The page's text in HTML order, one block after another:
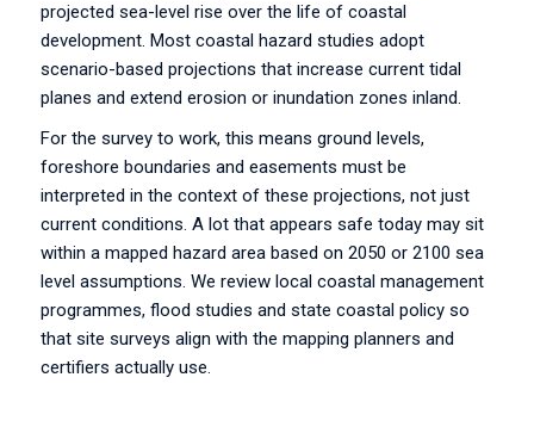
projected sea-level rise over the life of coastal
development. Most coastal hazard studies adopt
scenario-based projections that increase current tidal
planes and extend erosion or inundation zones inland.
For the survey to work, this means ground levels,
foreshore boundaries and easements must be
interpreted in the context of these projections, not just
current conditions. A lot that appears safe today may sit
within a mapped hazard area based on 2050 or 2100 sea
level assumptions. We review local coastal management
programmes, flood studies and state coastal policy so
that site surveys align with the mapping planners and
certifiers actually use.